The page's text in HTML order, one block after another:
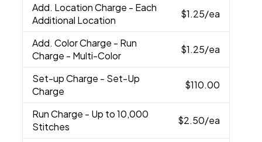
Add. Location Charge - Each
Additional Location
$1.25/ea
Add. Color Charge - Run
Charge - Multi-Color
$1.25/ea
Set-up Charge - Set-Up
Charge
$110.00
Run Charge - Up to 10,000
Stitches
$2.50/ea